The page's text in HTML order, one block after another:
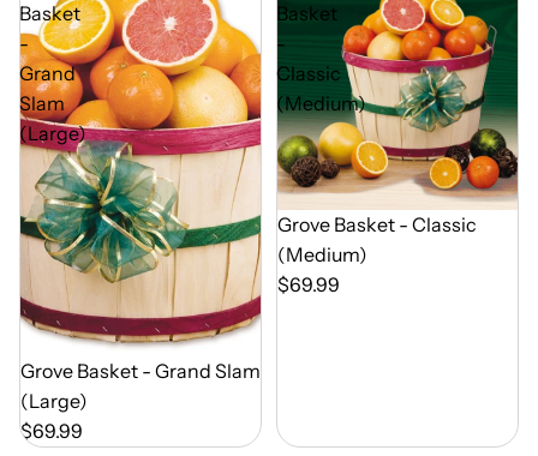
Basket
-
Grand
Slam
(Large)
Out of Season
Grove Basket - Grand Slam
(Large)
$69.99
Basket
-
Classic
(Medium)
Out of Season
Grove Basket - Classic
(Medium)
$69.99